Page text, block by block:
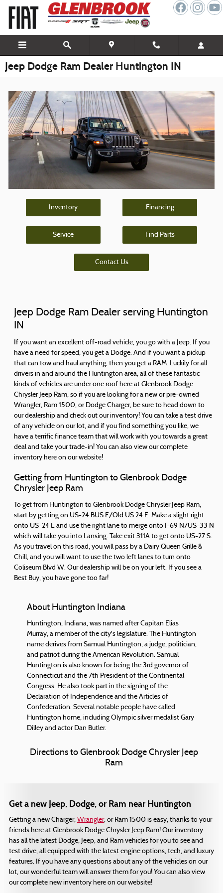
Skip to main content
Jeep Dodge Ram Dealer Huntington IN
Inventory Financing
Service Find Parts
Contact Us
Jeep Dodge Ram Dealer serving Huntington
IN
If you want an excellent off-road vehicle, you go with a Jeep. If you
have a need for speed, you get a Dodge. And if you want a pickup
that can tow and haul anything, then you get a RAM. Luckily for all
drivers in and around the Huntington area, all of these fantastic
kinds of vehicles are under one roof here at Glenbrook Dodge
Chrysler Jeep Ram, so if you are looking for a new or pre-owned
Wrangler, Ram 1500, or Dodge Charger, be sure to head down to
our dealership and check out our inventory! You can take a test drive
of any vehicle on our lot, and if you find something you like, we
have a terrific finance team that will work with you towards a great
deal and take your trade-in! You can also view our complete
inventory here on our website!
Getting from Huntington to Glenbrook Dodge
Chrysler Jeep Ram
To get from Huntington to Glenbrook Dodge Chrysler Jeep Ram,
start by getting on US-24 BUS E/Old US 24 E. Make a slight right
onto US-24 E and use the right lane to merge onto I-69 N/US-33 N
which will take you into Lansing. Take exit 311A to get onto US-27 S.
As you travel on this road, you will pass by a Dairy Queen Grille &
Chill, and you will want to use the two left lanes to turn onto
Coliseum Blvd W. Our dealership will be on your left. If you see a
Best Buy, you have gone too far!
About Huntington Indiana
Huntington, Indiana, was named after Capitan Elias
Murray, a member of the city's legislature. The Huntington
name derives from Samual Huntington, a judge, politician,
and patriot during the American Revolution. Samual
Huntington is also known for being the 3rd governor of
Connecticut and the 7th President of the Continental
Congress. He also took part in the signing of the
Declaration of Independence and the Articles of
Confederation. Several notable people have called
Huntington home, including Olympic silver medalist Gary
Dilley and actor Dan Butler.
Directions to Glenbrook Dodge Chrysler Jeep
Ram
Get a new Jeep, Dodge, or Ram near Huntington
Getting a new Charger, Wrangler, or Ram 1500 is easy, thanks to your
friends here at Glenbrook Dodge Chrysler Jeep Ram! Our inventory
has all the latest Dodge, Jeep, and Ram vehicles for you to see and
test drive, all equipped with the latest engine options, tech, and luxury
features. If you have any questions about any of the vehicles on our
lot, our wonderful team will answer them for you! You can also view
our complete new inventory here on our website!